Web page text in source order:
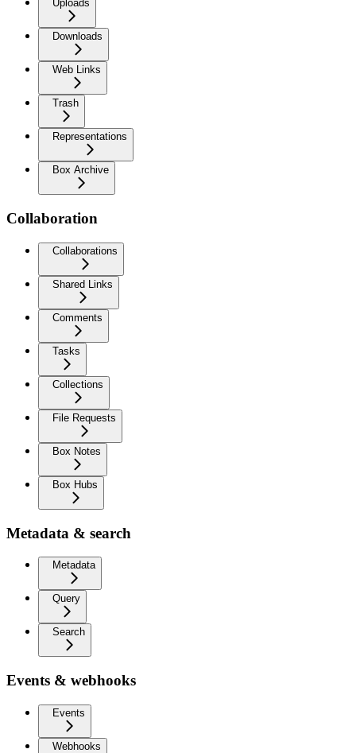
Uploads
Downloads
Web Links
Trash
Representations
Box Archive
Collaboration
Collaborations
Shared Links
Comments
Tasks
Collections
File Requests
Box Notes
Box Hubs
Metadata & search
Metadata
Query
Search
Events & webhooks
Events
Webhooks